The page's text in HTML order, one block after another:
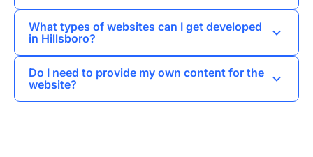
depending on the project scope, but it generally
months.
What types of websites can I get developed
in Hillsboro?
including business card sites, e-commerce
Do I need to provide my own content for the
website?